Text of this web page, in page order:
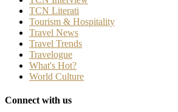
TCN Literati
Tourism & Hospitality
Travel News
Travel Trends
Travelogue
What's Hot?
World Culture
Connect with us